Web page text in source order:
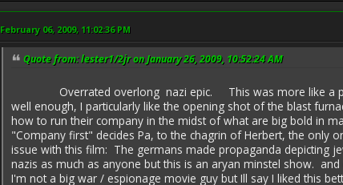
February 06, 2009, 11:02:36 PM
Quote from: lester1/2jr on January 26, 2009, 10:52:24 AM
Overrated overlong nazi epic. This was more like a pulp
well enough, I particularly like the opening shot of the blast
how to run their company in the midst of what are big bold in
"Company first" decides Pa, to the chagrin of Herbert, the
issue with this film: The germans made propaganda depicting
nazis as much as anyone but this is an aryan minstel show.
I'm not a big war / espionage movie guy but Ill say I liked this